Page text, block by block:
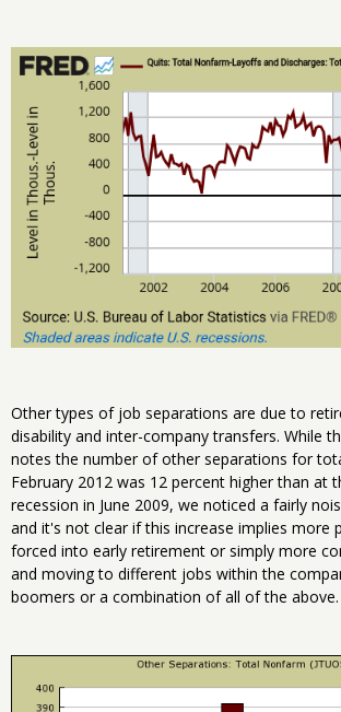
Other types of job separations are due to
disability and inter-company transfers. While
notes the number of other separations for
February 2012 was 12 percent higher than at
recession in June 2009, we noticed a fairly
and it's not clear if this increase implies more
forced into early retirement or simply more
and moving to different jobs within the
boomers or a combination of all of the above.